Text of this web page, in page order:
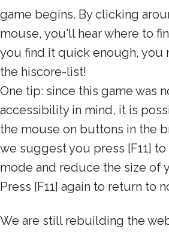
game begins. By clicking
mouse, you'll hear where to
you find it quick enough, you
the hiscore-list!
One tip: since this game was
accessibility in mind, it is
the mouse on buttons in the
we suggest you press [F11]
mode and reduce the size of
Press [F11] again to return to
We are still rebuilding the